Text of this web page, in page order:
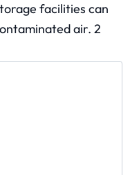
facilities can
air. 2